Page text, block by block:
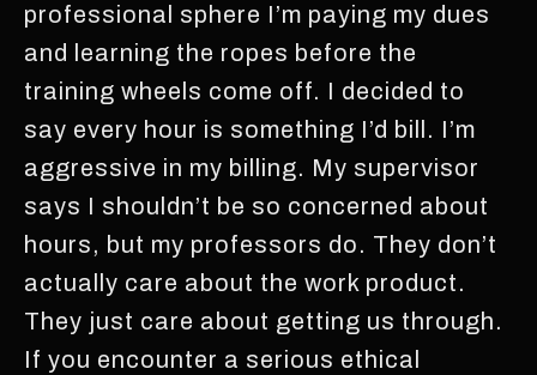
professional sphere I’m paying my dues
and learning the ropes before the
training wheels come off. I decided to
say every hour is something I’d bill. I’m
aggressive in my billing. My supervisor
says I shouldn’t be so concerned about
hours, but my professors do. They don’t
actually care about the work product.
They just care about getting us through.
If you encounter a serious ethical